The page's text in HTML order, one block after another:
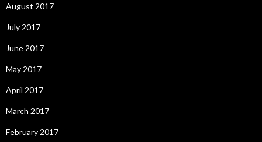
August 2017
July 2017
June 2017
May 2017
April 2017
March 2017
February 2017